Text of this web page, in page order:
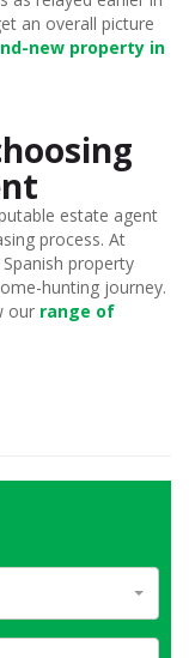
an overall picture
new property in
estate agent
process. At
property
hunting journey.
our range of